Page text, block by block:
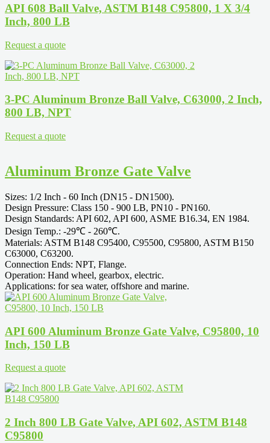
API 608 Ball Valve, ASTM B148 C95800, 1 X 3/4
Inch, 800 LB
Request a quote
3-PC Aluminum Bronze Ball Valve, C63000, 2 Inch,
800 LB, NPT
Request a quote
Aluminum Bronze Gate Valve
Sizes: 1/2 Inch - 60 Inch (DN15 - DN1500).
Design Pressure: Class 150 - 900 LB, PN10 - PN160.
Design Standards: API 602, API 600, ASME B16.34, EN 1984.
Design Temp.: -29℃ - 260℃.
Materials: ASTM B148 C95400, C95500, C95800, ASTM B150
C63000, C63200.
Connection Ends: NPT, Flange.
Operation: Hand wheel, gearbox, electric.
Applications: for sea water, offshore and marine.
API 600 Aluminum Bronze Gate Valve, C95800, 10
Inch, 150 LB
Request a quote
2 Inch 800 LB Gate Valve, API 602, ASTM B148
C95800